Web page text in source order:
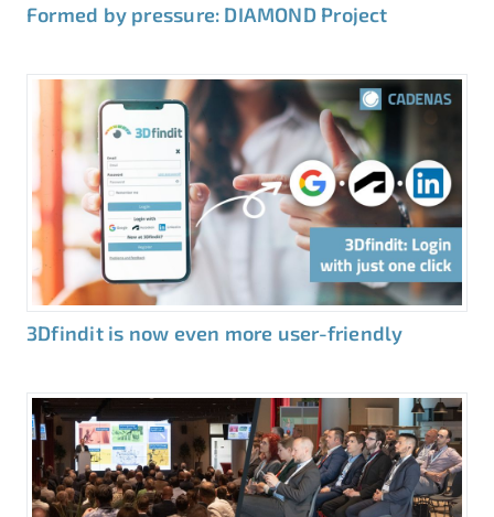
Formed by pressure: DIAMOND Project
3Dfindit is now even more user-friendly